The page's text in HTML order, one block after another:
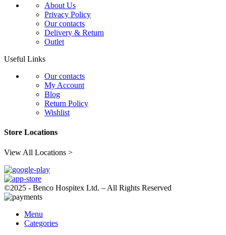
About Us
Privacy Policy
Our contacts
Delivery & Return
Outlet
Useful Links
Our contacts
My Account
Blog
Return Policy
Wishlist
Store Locations
View All Locations >
©2025 - Benco Hospitex Ltd. – All Rights Reserved
Menu
Categories